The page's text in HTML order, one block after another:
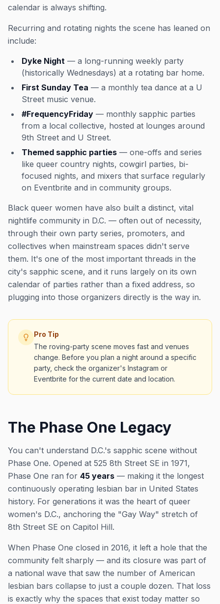
calendar is always shifting.
Recurring and rotating nights the scene has leaned on
include:
Dyke Night — a long-running weekly party
(historically Wednesdays) at a rotating bar home.
First Sunday Tea — a monthly tea dance at a U
Street music venue.
#FrequencyFriday — monthly sapphic parties
from a local collective, hosted at lounges around
9th Street and U Street.
Themed sapphic parties — one-offs and series
like queer country nights, cowgirl parties, bi-
focused nights, and mixers that surface regularly
on Eventbrite and in community groups.
Black queer women have also built a distinct, vital
nightlife community in D.C. — often out of necessity,
through their own party series, promoters, and
collectives when mainstream spaces didn't serve
them. It's one of the most important threads in the
city's sapphic scene, and it runs largely on its own
calendar of parties rather than a fixed address, so
plugging into those organizers directly is the way in.
Pro Tip
The roving-party scene moves fast and venues
change. Before you plan a night around a specific
party, check the organizer's Instagram or
Eventbrite for the current date and location.
The Phase One Legacy
You can't understand D.C.'s sapphic scene without
Phase One. Opened at 525 8th Street SE in 1971,
Phase One ran for 45 years — making it the longest
continuously operating lesbian bar in United States
history. For generations it was the heart of queer
women's D.C., anchoring the "Gay Way" stretch of
8th Street SE on Capitol Hill.
When Phase One closed in 2016, it left a hole that the
community felt sharply — and its closure was part of
a national wave that saw the number of American
lesbian bars collapse to just a couple dozen. That loss
is exactly why the spaces that exist today matter so